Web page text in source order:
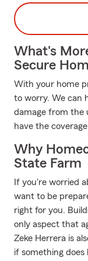
What's
Secure
With your home
to worry. We can
damage from the
have the
Why
State Farm
If you're worried
want to be
right for you.
only aspect that
Zeke Herrera is
if something does